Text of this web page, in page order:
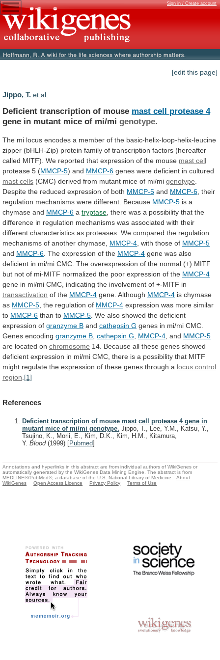
Sign in / Create account
[edit this page]
Jippo, T. et al.
Deficient transcription of mouse mast cell protease 4
gene in mutant mice of mi/mi genotype.
The mi locus encodes a member of the basic-helix-loop-helix-leucine
zipper (bHLH-Zip) protein family of transcription factors (hereafter
called MITF). We reported that expression of the mouse mast cell
protease 5 (MMCP-5) and MMCP-6 genes were deficient in cultured
mast cells (CMC) derived from mutant mice of mi/mi genotype
Despite the reduced expression of both MMCP-5 and MMCP-6 their
regulation mechanisms were different. Because MMCP-5 is a
chymase and MMCP-6 a tryptase there was a possibility that the
difference in regulation mechanisms was associated with their
different characteristics as proteases. We compared the regulation
mechanisms of another chymase, MMCP-4 with those of MMCP-5
and MMCP-6 . The expression of the MMCP-4 gene was also
deficient in mi/mi CMC. The overexpression of the normal (+) MITF
but not of mi-MITF normalized the poor expression of the MMCP-4
gene in mi/mi CMC, indicating the involvement of +-MITF in
transactivation of the MMCP-4 gene. Although MMCP-4 is chymase
as MMCP-5 the regulation of MMCP-4 expression was more similar
to MMCP-6 than to MMCP-5 We also showed the deficient
expression of granzyme B and cathepsin G genes in mi/mi CMC.
Genes encoding granzyme B cathepsin G MMCP-4 , and MMCP-5
are located on chromosome 14. Because all these genes showed
deficient expression in mi/mi CMC, there is a possibility that MITF
might regulate the expression of these genes through a locus control
region [1]
References
Deficient transcription of mouse mast cell protease 4 gene in
mutant mice of mi/mi genotype. Jippo, T., Lee, Y.M., Katsu, Y.,
Tsujino, K., Morii, E., Kim, D.K., Kim, H.M., Kitamura,
Y. Blood (1999) [Pubmed]
Annotations and hyperlinks in this abstract are from individual authors of WikiGenes or
automatically generated by the WikiGenes Data Mining Engine. The abstract is from
MEDLINE®/PubMed®, a database of the U.S. National Library of Medicine.
About
WikiGenes
Open Access Licence Privacy Policy Terms of Use